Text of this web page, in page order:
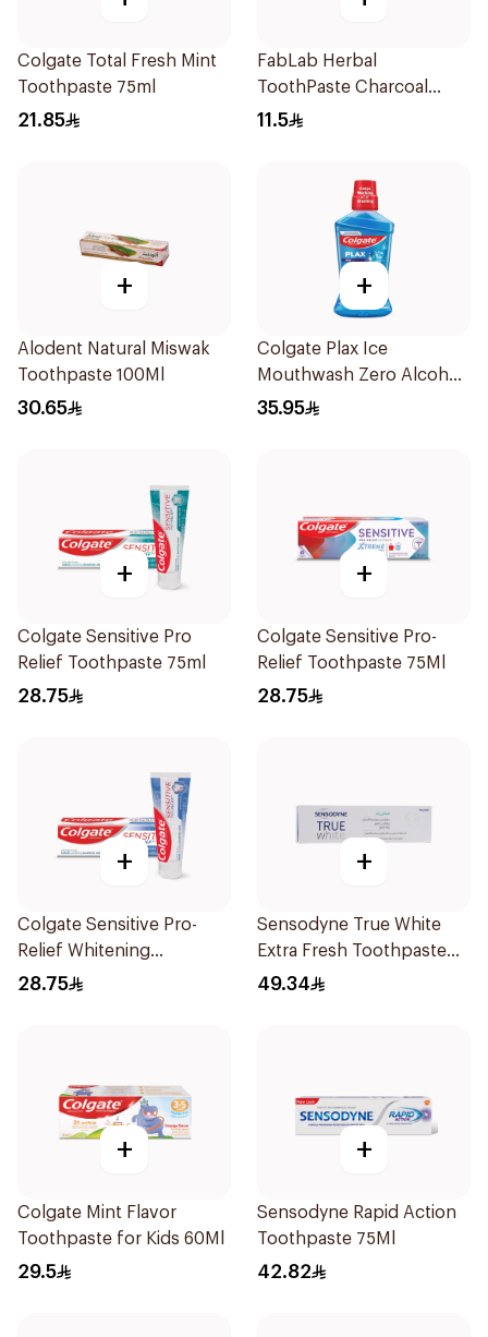
Colgate Total Fresh Mint
Toothpaste 75ml
21.85
FabLab Herbal
ToothPaste Charcoal
100g
11.5
+
Alodent Natural Miswak
Toothpaste 100Ml
30.65
+
Colgate Plax Ice
Mouthwash Zero Alcohol
500ml
35.95
+
Colgate Sensitive Pro
Relief Toothpaste 75ml
28.75
+
Colgate Sensitive Pro-
Relief Toothpaste 75Ml
28.75
+
Colgate Sensitive Pro-
Relief Whitening
Toothpaste 75ml
28.75
+
Sensodyne True White
Extra Fresh Toothpaste
75Ml
49.34
+
Colgate Mint Flavor
Toothpaste for Kids 60Ml
29.5
+
Sensodyne Rapid Action
Toothpaste 75Ml
42.82